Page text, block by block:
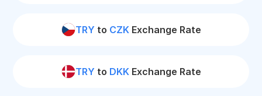
TRY to CZKExchange Rate
TRY to DKKExchange Rate